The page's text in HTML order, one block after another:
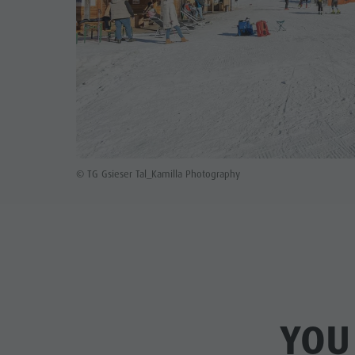
© TG Gsieser Tal_Kamilla Photography